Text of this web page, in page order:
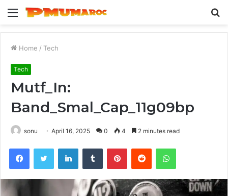
Menu
Home / Tech
Tech
Mutf_In:
Band_Smal_Cap_11g09bp
sonu April 16, 2025 0 4 2 minutes read
FacebookTwitter LinkedInTumblr PinterestReddit WhatsApp